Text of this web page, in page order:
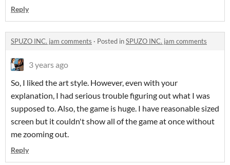
Reply
SPUZO INC. jam comments · Posted inSPUZO INC. jam comments
3 years ago
So, I liked the art style. However, even with your
explanation, I had serious trouble figuring out what I was
supposed to. Also, the game is huge. I have reasonable sized
screen but it couldn't show all of the game at once without
me zooming out.
Reply